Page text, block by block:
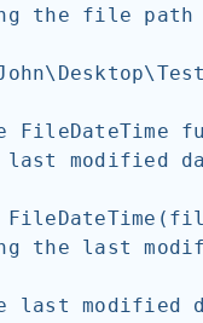
the file path
FileDateTime
modified
the last
last modified